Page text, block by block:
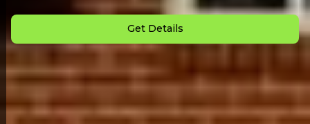
Monthly Payment: $
Get Details